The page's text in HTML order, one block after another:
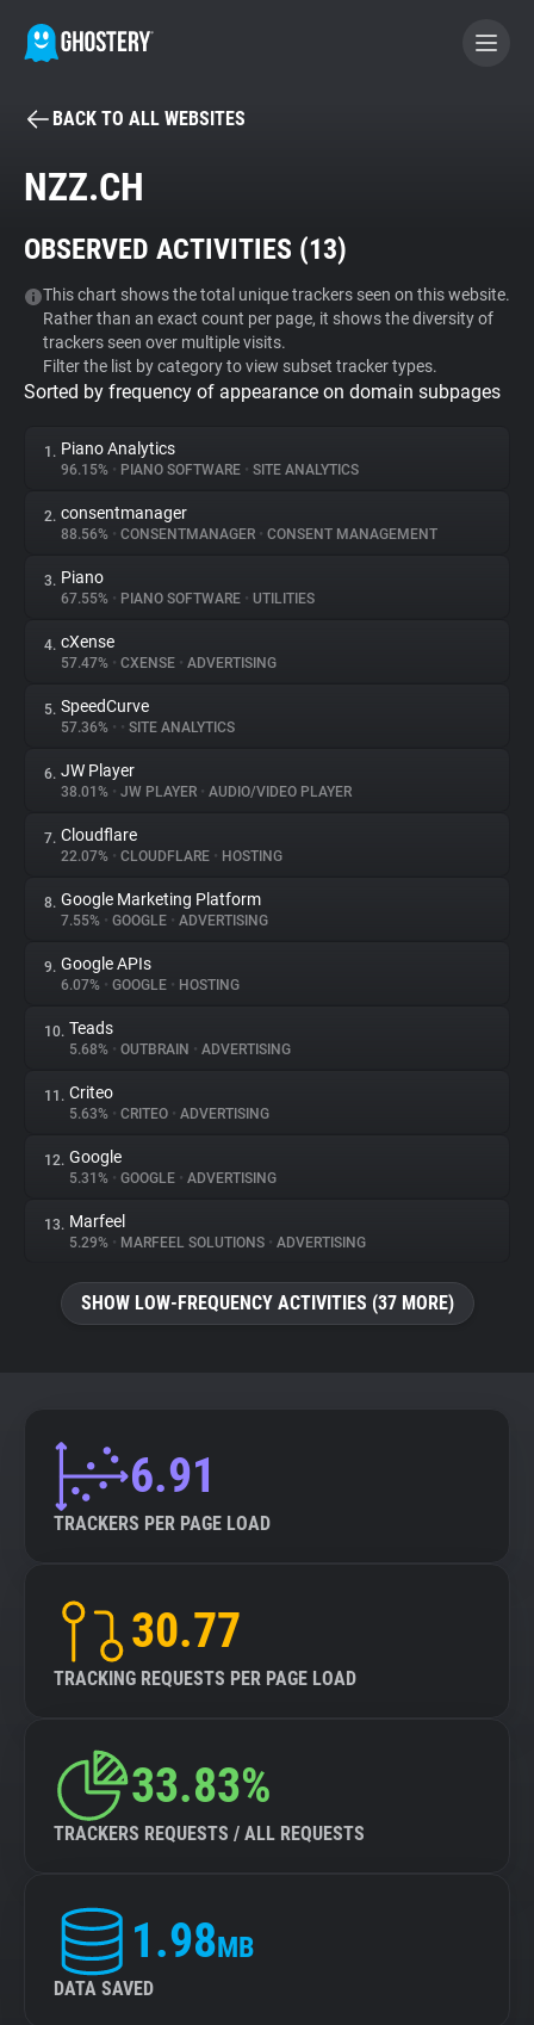
BECOME A CONTRIBUTOR
Tracker & Ad Blocker
WhoTracks.Me
Privacy Digest
About
Trackers
Websites
Explorer
Tracking Reach
BACK TO ALL WEBSITES
NZZ.CH
OBSERVED ACTIVITIES (13)
This chart shows the total unique trackers seen on this website.
Rather than an exact count per page, it shows the diversity of
trackers seen over multiple visits.
Filter the list by category to view subset tracker types.
Sorted by frequency of appearance on domain subpages
1. Piano Analytics
96.15% • PIANO SOFTWARE • SITE ANALYTICS
2. consentmanager
88.56% • CONSENTMANAGER • CONSENT MANAGEMENT
3. Piano
67.55% • PIANO SOFTWARE • UTILITIES
4. cXense
57.47% • CXENSE • ADVERTISING
5. SpeedCurve
57.36% • • SITE ANALYTICS
6. JW Player
38.01% • JW PLAYER • AUDIO/VIDEO PLAYER
7. Cloudflare
22.07% • CLOUDFLARE • HOSTING
8. Google Marketing Platform
7.55% • GOOGLE • ADVERTISING
9. Google APIs
6.07% • GOOGLE • HOSTING
10. Teads
5.68% • OUTBRAIN • ADVERTISING
11. Criteo
5.63% • CRITEO • ADVERTISING
12. Google
5.31% • GOOGLE • ADVERTISING
13. Marfeel
5.29% • MARFEEL SOLUTIONS • ADVERTISING
SHOW LOW-FREQUENCY ACTIVITIES (37 MORE)
6.91
TRACKERS PER PAGE LOAD
30.77
TRACKING REQUESTS PER PAGE LOAD
33.83%
TRACKERS REQUESTS / ALL REQUESTS
1.98MB
DATA SAVED